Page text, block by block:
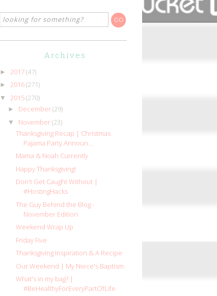
Archives
► 2017(47)
► 2016(271)
▼ 2015(270)
► December(29)
▼ November(23)
Thanksgiving Recap | Christmas
Pajama Party Announ...
Mama & Noah Currently
Happy Thanksgiving!
Don't Get Caught Without |
#HostingHacks
The Guy Behind the Blog -
November Edition
Weekend Wrap Up
Friday Five
Thanksgiving Inspiration & A Recipe
Our Weekend | My Niece's Baptism
What's in my bag? |
#BeHealthyForEveryPartOfLife